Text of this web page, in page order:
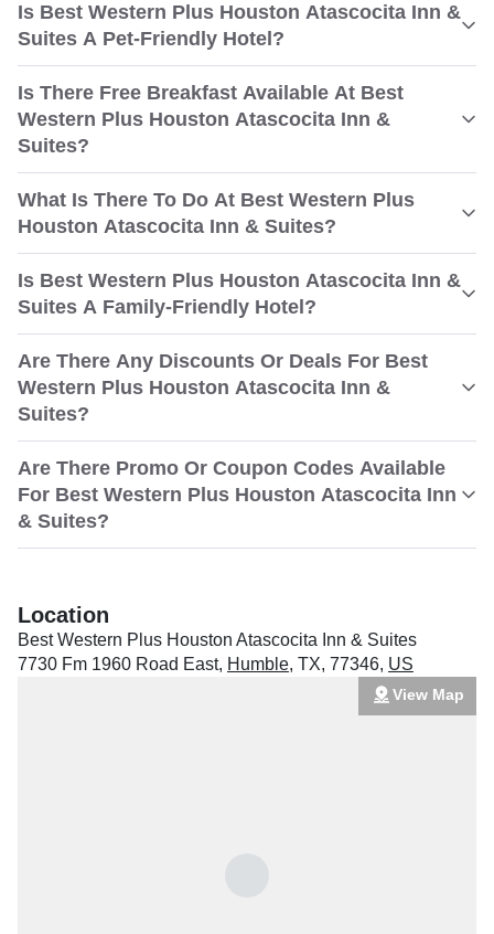
Is Best Western Plus Houston Atascocita Inn &
Suites A Pet-Friendly Hotel?
Is There Free Breakfast Available At Best
Western Plus Houston Atascocita Inn &
Suites?
What Is There To Do At Best Western Plus
Houston Atascocita Inn & Suites?
Is Best Western Plus Houston Atascocita Inn &
Suites A Family-Friendly Hotel?
Are There Any Discounts Or Deals For Best
Western Plus Houston Atascocita Inn &
Suites?
Are There Promo Or Coupon Codes Available
For Best Western Plus Houston Atascocita Inn
& Suites?
Location
Best Western Plus Houston Atascocita Inn & Suites
7730 Fm 1960 Road East, Humble, TX, 77346, US
View Map